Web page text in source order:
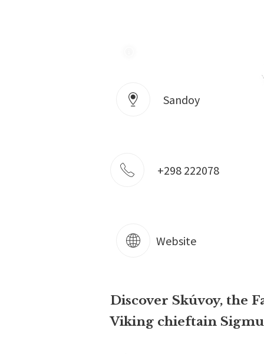
Sandoy
+298 222078
Website
Discover Skúvoy, the
Viking chieftain